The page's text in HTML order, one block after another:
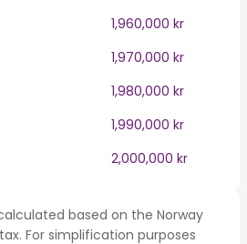
1,960,000 kr
1,970,000 kr
1,980,000 kr
1,990,000 kr
2,000,000 kr
based on the Norway
For simplification purposes